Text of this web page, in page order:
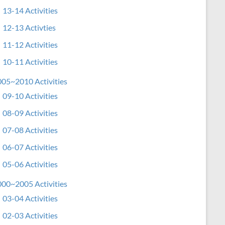
13-14 Activities
12-13 Activties
11-12 Activities
10-11 Activities
Activities
09-10 Activities
08-09 Activities
07-08 Activities
06-07 Activities
05-06 Activities
Activities
03-04 Activities
02-03 Activities